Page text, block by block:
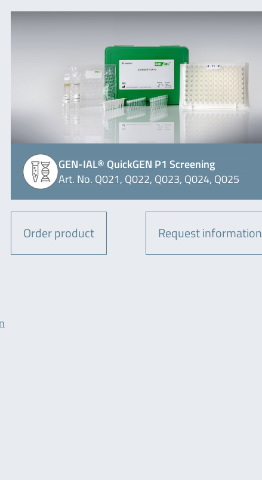
GEN-IAL® QuickGEN P1 Screening
Art. No. Q021, Q022, Q023, Q024, Q025
Order product Request information